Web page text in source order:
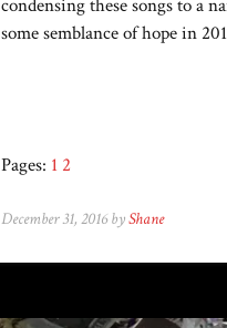
condensing these songs to a
some semblance of hope in
Pages: 1 2
December 31, 2016 byShane